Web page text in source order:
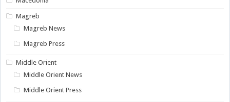
Magreb
Magreb News
Magreb Press
Middle Orient
Middle Orient News
Middle Orient Press